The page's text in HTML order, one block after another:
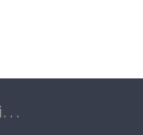
Unite! Career Sessions: “Professional opportunities for scientific and technical talent in Barcelona and Catalonia”